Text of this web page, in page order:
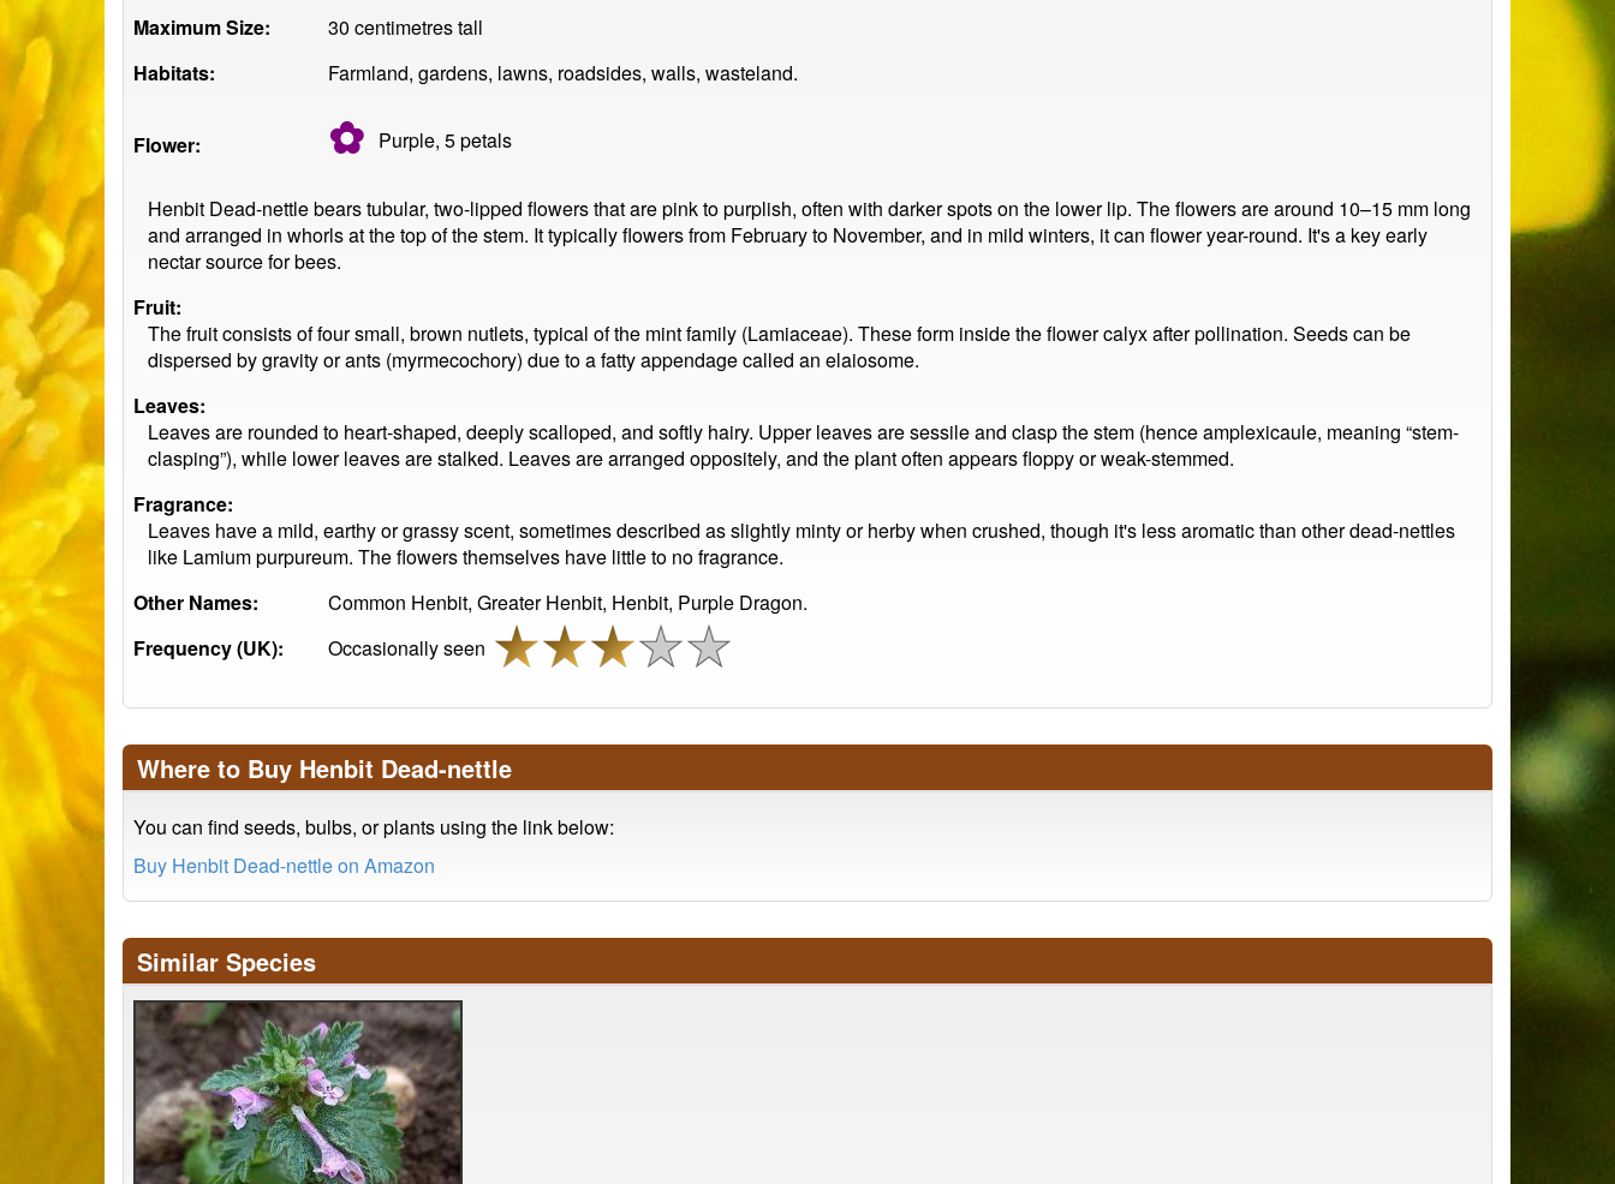
Maximum Size:
30 centimetres tall
Habitats:
Farmland, gardens, lawns, roadsides, walls, wasteland.
Flower: ✿ Purple, 5petals
Henbit Dead-nettle bears tubular, two-lipped flowers that are pink to purplish, often with darker spots on the lower lip. The flowers are around 10–15 mm long
and arranged in whorls at the top of the stem. It typically flowers from February to November, and in mild winters, it can flower year-round. It's a key early
nectar source for bees.
Fruit:
The fruit consists of four small, brown nutlets, typical of the mint family (Lamiaceae). These form inside the flower calyx after pollination. Seeds can be
dispersed by gravity or ants (myrmecochory) due to a fatty appendage called an elaiosome.
Leaves:
Leaves are rounded to heart-shaped, deeply scalloped, and softly hairy. Upper leaves are sessile and clasp the stem (hence amplexicaule, meaning “stem-
clasping”), while lower leaves are stalked. Leaves are arranged oppositely, and the plant often appears floppy or weak-stemmed.
Fragrance:
Leaves have a mild, earthy or grassy scent, sometimes described as slightly minty or herby when crushed, though it's less aromatic than other dead-nettles
like Lamium purpureum. The flowers themselves have little to no fragrance.
Other Names:
Common Henbit, Greater Henbit, Henbit, Purple Dragon.
Frequency (UK):
Occasionally seen
Where to Buy Henbit Dead-nettle
You can find seeds, bulbs, or plants using the link below:
Buy Henbit Dead-nettle on Amazon
Similar Species